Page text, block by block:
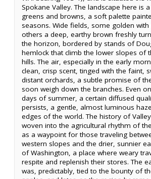
Spokane Valley. The landscape here is
greens and browns, a soft palette
seasons. Wide fields, some golden
others a deep, earthy brown freshly
the horizon, bordered by stands of
hemlock that climb the lower slopes of
hills. The air, especially in the early
clean, crisp scent, tinged with the faint,
distant orchards, a subtle promise of
soon weigh down the branches. Even
days of summer, a certain diffused
persists, a gentle, almost luminous
edges of the world. The history of
woven into the agricultural rhythm of
as a waypoint for those traveling
western slopes and the drier, sunnier
of Washington, a place where weary
respite and replenish their stores. The
was, predictably, tied to the bounty of